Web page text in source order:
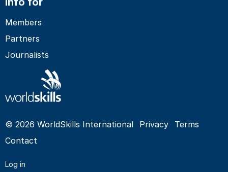
Members
Partners
Journalists
© 2026 WorldSkills International Privacy
Terms
Contact
Log in